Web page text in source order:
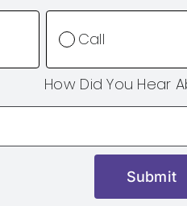
Call
How Did You Hear
Submit